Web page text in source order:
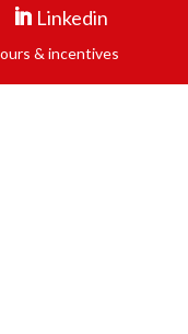
Linkedin
& incentives